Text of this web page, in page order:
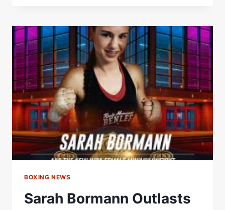
HIGA
SPLIT
DECISION
TO
CAPTURE
WBA
BANTAMWEIGHT
CROWN
–
WORLD
BOXING
ASSOCIATION
BOXING NEWS
Sarah Bormann Outlasts